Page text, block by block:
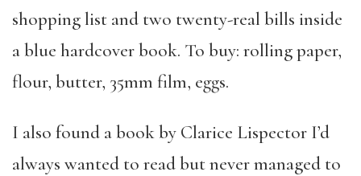
shopping list and two twenty-real bills inside
a blue hardcover book. To buy: rolling paper,
flour, butter, 35mm film, eggs.
I also found a book by Clarice Lispector I’d
always wanted to read but never managed to